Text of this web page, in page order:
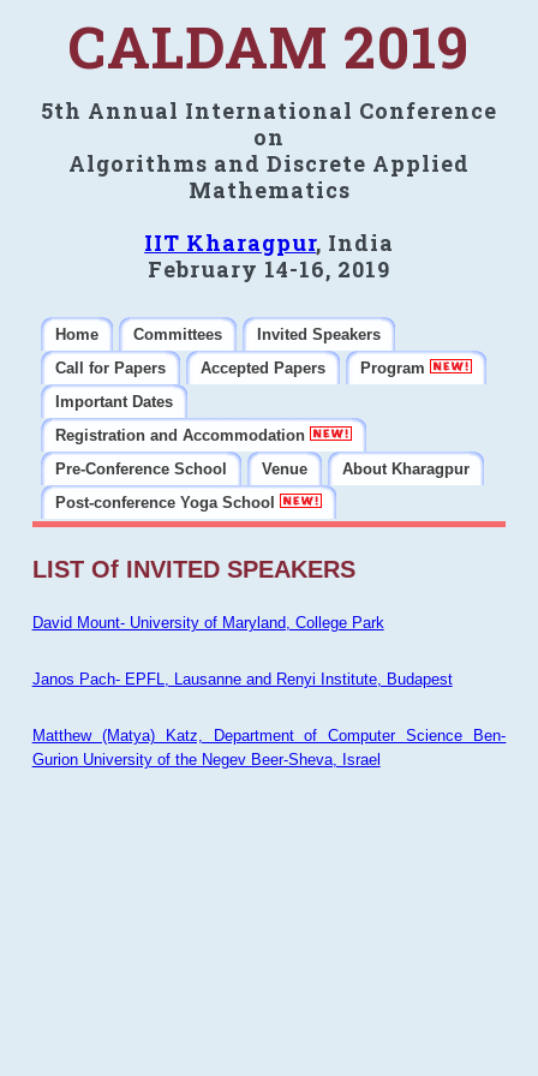
CALDAM 2019
5th Annual International Conference
on
Algorithms and Discrete Applied
Mathematics
IIT Kharagpur, India
February 14-16, 2019
Home Committees
Invited Speakers
Call for Papers
Accepted Papers
Program
Important Dates
Registration and Accommodation
Pre-Conference School
Venue
About Kharagpur
Post-conference Yoga School
LIST Of INVITED SPEAKERS
David Mount- University of Maryland, College Park
Janos Pach- EPFL, Lausanne and Renyi Institute, Budapest
Matthew (Matya) Katz, Department of Computer Science Ben-
Gurion University of the Negev Beer-Sheva, Israel